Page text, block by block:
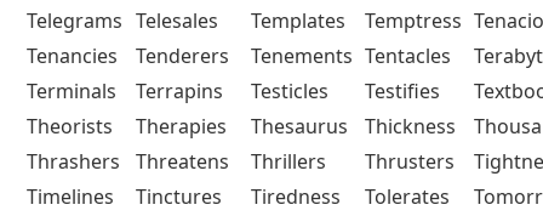
Telegrams Telesales Templates Temptress
Tenancies
Tenderers Tenements Tentacles
Terminals
Terrapins Testicles Testifies
Theorists
Therapies Thesaurus Thickness
Thrashers
Threatens Thrillers Thrusters
Timelines
Tinctures Tiredness Tolerates